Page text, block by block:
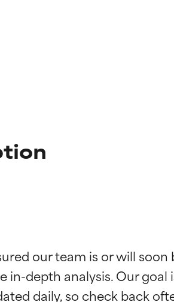
our team is or will
in-depth analysis. Our
independent studies. Outstanding
independent studies. Outstanding